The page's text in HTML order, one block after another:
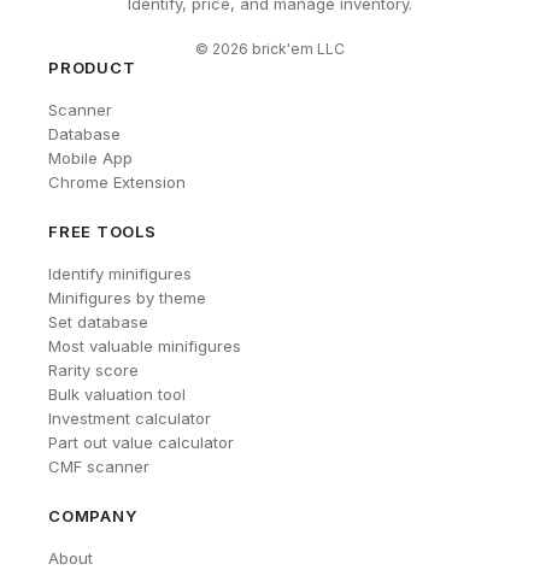
© 2026 brick'em LLC
PRODUCT
Scanner
Database
Mobile App
Chrome Extension
FREE TOOLS
Identify minifigures
Minifigures by theme
Set database
Most valuable minifigures
Rarity score
Bulk valuation tool
Investment calculator
Part out value calculator
CMF scanner
COMPANY
About